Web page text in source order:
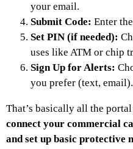
your email.
Submit Code: Enter
Set PIN (if needed):
uses like ATM or chip
Sign Up for Alerts:
you prefer (text, email).
That’s basically all the portal
connect your commercial
and set up basic protective